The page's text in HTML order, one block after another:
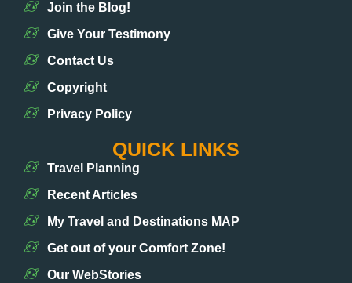
Join the Blog!
Give Your Testimony
Contact Us
Copyright
Privacy Policy
QUICK LINKS
Travel Planning
Recent Articles
My Travel and Destinations MAP
Get out of your Comfort Zone!
Our WebStories